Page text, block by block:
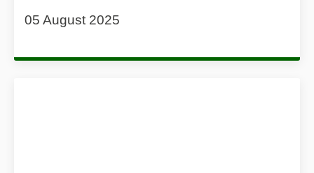
05 August 2025